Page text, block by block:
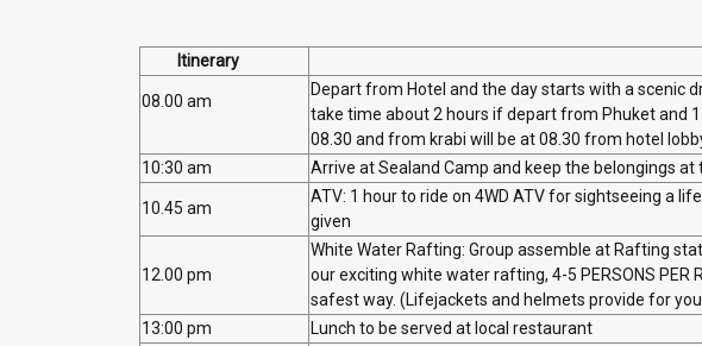
Itinerary
08.00 am
Depart from Hotel and the day starts with a scenic
take time about 2 hours if depart from Phuket and
08.30 and from krabi will be at 08.30 from hotel
10:30 am
Arrive at Sealand Camp and keep the belongings
10.45 am
ATV: 1 hour to ride on 4WD ATV for sightseeing a
given
12.00 pm
White Water Rafting: Group assemble at Rafting
our exciting white water rafting, 4-5 PERSONS PER
safest way. (Lifejackets and helmets provide for
13:00 pm
Lunch to be served at local restaurant